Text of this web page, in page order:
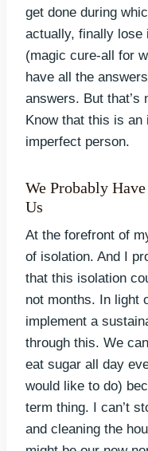
get done during
actually, finally lose
(magic cure-all for
have all the
answers. But that’s
Know that this is
imperfect person.
We Probably
Us
At the forefront of
of isolation. And I
that this isolation
not months. In light
implement a
through this. We
eat sugar all day
would like to do)
term thing. I can’t
and cleaning the